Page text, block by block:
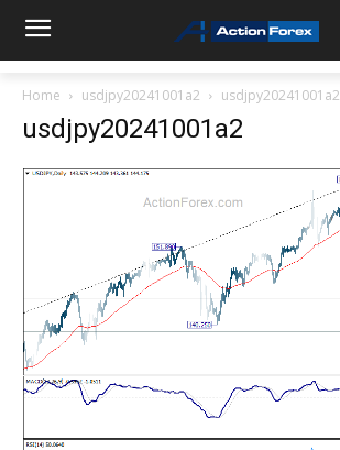
Home usdjpy20241001a2 usdjpy20241001a2
usdjpy20241001a2